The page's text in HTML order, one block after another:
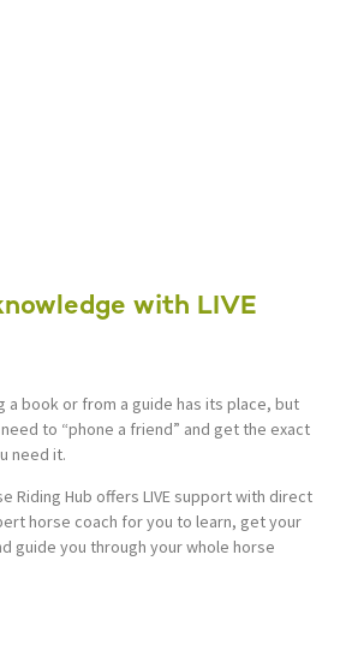
with LIVE
a book or from a guide has its place, but
to “phone a friend” and get the exact
need it.
Riding Hub offers LIVE support with direct
horse coach for you to learn, get your
guide you through your whole horse